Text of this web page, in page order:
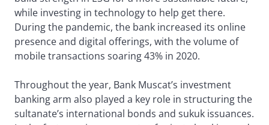
while investing in technology to help get there.
During the pandemic, the bank increased its online
presence and digital offerings, with the volume of
mobile transactions soaring 43% in 2020.
Throughout the year, Bank Muscat’s investment
banking arm also played a key role in structuring the
sultanate’s international bonds and sukuk issuances.